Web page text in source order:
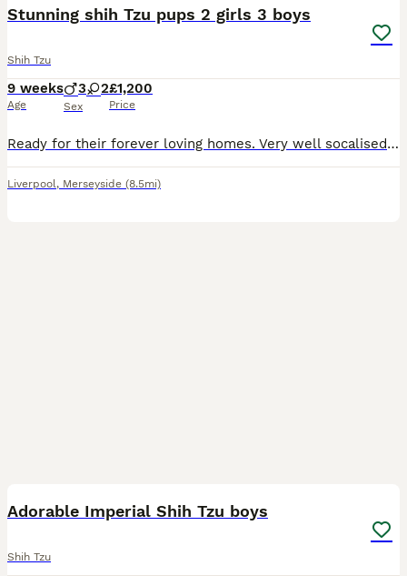
Stunning shih Tzu pups 2 girls 3 boys
Shih Tzu
9 weeks
Age
3 2
Sex
£1,200
Price
Ready for their forever loving homes. Very well socalised , pad trained Mem and dad have excellent nature's which shines in the pups Stunning rare colours Vet checked 1st vaccine Microchipped Lea
Liverpool, Merseyside (8.5mi)
Adorable Imperial Shih Tzu boys
Shih Tzu